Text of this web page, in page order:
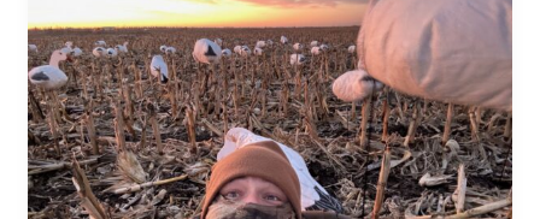
to
Bills
–
Bucks
to
Ducks